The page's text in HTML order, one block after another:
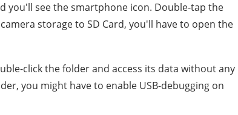
you'll see the smartphone icon. Double-tap the
storage to SD Card, you'll have to open the
click the folder and access its data without any
you might have to enable USB-debugging on